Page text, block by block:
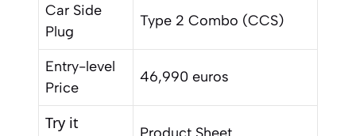
Car Side
Plug
Type 2 Combo (CCS)
Entry-level
Price
46,990 euros
Try it